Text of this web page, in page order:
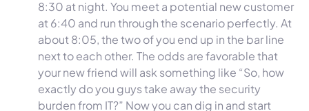
8:30 at night. You meet a potential new customer
at 6:40 and run through the scenario perfectly. At
about 8:05, the two of you end up in the bar line
next to each other. The odds are favorable that
your new friend will ask something like “So, how
exactly do you guys take away the security
burden from IT?” Now you can dig in and start